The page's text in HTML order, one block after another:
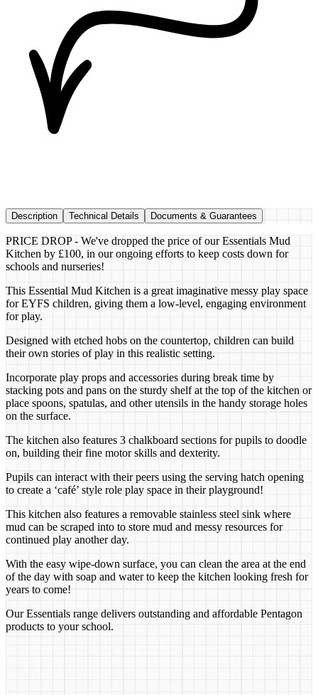
Description Technical Details Documents & Guarantees
PRICE DROP - We've dropped the price of our Essentials Mud
Kitchen by £100, in our ongoing efforts to keep costs down for
schools and nurseries!
This Essential Mud Kitchen is a great imaginative messy play space
for EYFS children, giving them a low-level, engaging environment
for play.
Designed with etched hobs on the countertop, children can build
their own stories of play in this realistic setting.
Incorporate play props and accessories during break time by
stacking pots and pans on the sturdy shelf at the top of the kitchen or
place spoons, spatulas, and other utensils in the handy storage holes
on the surface.
The kitchen also features 3 chalkboard sections for pupils to doodle
on, building their fine motor skills and dexterity.
Pupils can interact with their peers using the serving hatch opening
to create a ‘café’ style role play space in their playground!
This kitchen also features a removable stainless steel sink where
mud can be scraped into to store mud and messy resources for
continued play another day.
With the easy wipe-down surface, you can clean the area at the end
of the day with soap and water to keep the kitchen looking fresh for
years to come!
Our Essentials range delivers outstanding and affordable Pentagon
products to your school.